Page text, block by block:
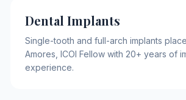
Dental Implants
Single-tooth and full-arch implants
Amores, ICOI Fellow with 20+ years of
experience.